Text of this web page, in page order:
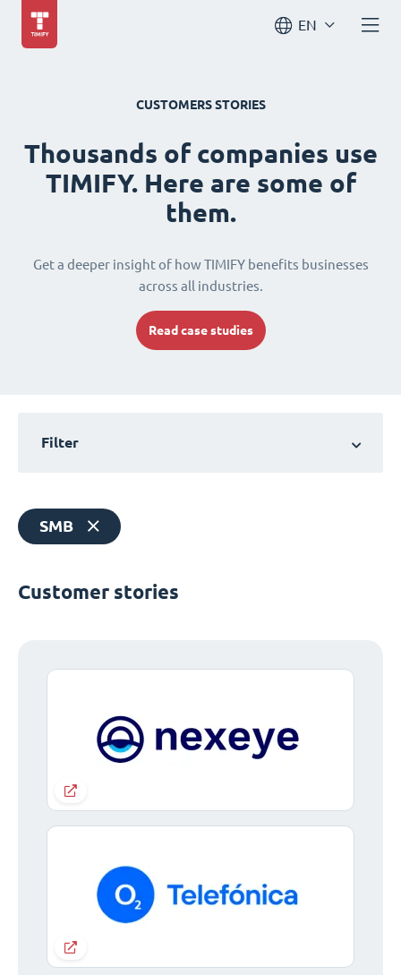
EN
CUSTOMERS STORIES
Thousands of companies use
TIMIFY. Here are some of
them.
Get a deeper insight of how TIMIFY benefits businesses
across all industries.
Read case studies
Filter
SMB
Customer stories